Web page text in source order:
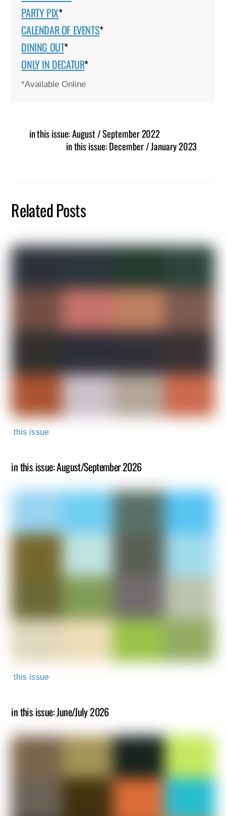
PARTY PIX*
CALENDAR OF EVENTS*
DINING OUT*
ONLY IN DECATUR*
*Available Online
in this issue: August / September 2022
in this issue: December / January 2023
Related Posts
this issue
in this issue: August/September 2026
this issue
in this issue: June/July 2026